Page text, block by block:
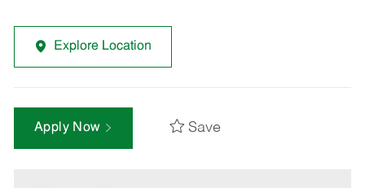
Explore Location
Apply Now Save